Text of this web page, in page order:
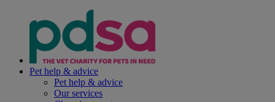
Pet help & advice
Pet help & advice
Our services